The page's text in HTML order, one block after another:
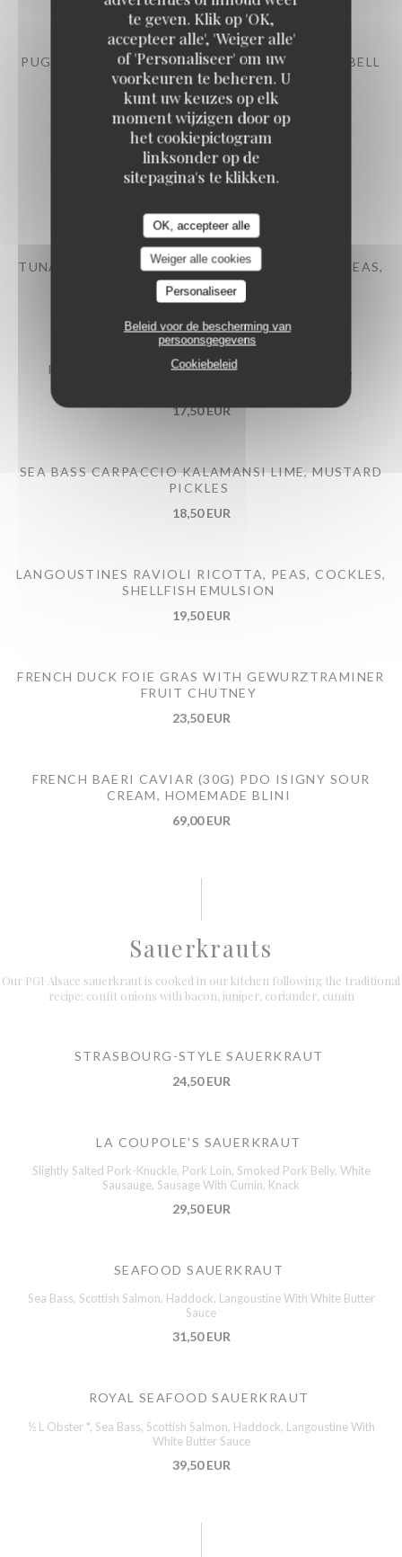
te geven. Klik op 'OK,
accepteer alle', 'Weiger alle'
of 'Personaliseer' om uw
voorkeuren te beheren. U
kunt uw keuzes op elk
moment wijzigen door op
het cookiepictogram
linksonder op de
sitepagina's te klikken.
OK, accepteer alle
Weiger alle cookies
Personaliseer
Beleid voor de bescherming van
persoonsgegevens
Cookiebeleid
PUGLIESE BURRATA BRAISED EGGPLANT AND BELL
PEPPERS, PESTO
14,50 EUR
PRAWNS COCKTAILS AVOCADO, ROMAINE
LETTUCE, TROUT ROE
TUNA TARTARE CHERRY TOMATOES, OLIVES, PEAS,
CUCUMBER
16,50 EUR
FRENCH DUCK PÂTÉ-CROÛTE PISTACHIOS,
17,50 EUR
SEA BASS CARPACCIO KALAMANSI LIME, MUSTARD
PICKLES
18,50 EUR
LANGOUSTINES RAVIOLI RICOTTA, PEAS, COCKLES,
SHELLFISH EMULSION
19,50 EUR
FRENCH DUCK FOIE GRAS WITH GEWURZTRAMINER
FRUIT CHUTNEY
23,50 EUR
FRENCH BAERI CAVIAR (30G) PDO ISIGNY SOUR
CREAM, HOMEMADE BLINI
69,00 EUR
Sauerkrauts
Our PGI Alsace sauerkraut is cooked in our kitchen following the traditional
recipe: confit onions with bacon, juniper, coriander, cumin
STRASBOURG-STYLE SAUERKRAUT
24,50 EUR
LA COUPOLE'S SAUERKRAUT
Slightly Salted Pork-Knuckle, Pork Loin, Smoked Pork Belly, White
Sausauge, Sausage With Cumin, Knack
29,50 EUR
SEAFOOD SAUERKRAUT
Sea Bass, Scottish Salmon, Haddock, Langoustine With White Butter
Sauce
31,50 EUR
ROYAL SEAFOOD SAUERKRAUT
½ L Obster *, Sea Bass, Scottish Salmon, Haddock, Langoustine With
White Butter Sauce
39,50 EUR